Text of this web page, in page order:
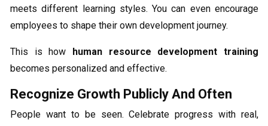
meets different learning styles. You can even encourage
employees to shape their own development journey.
This is how human resource development training
becomes personalized and effective.
Recognize Growth Publicly And Often
People want to be seen. Celebrate progress with real,